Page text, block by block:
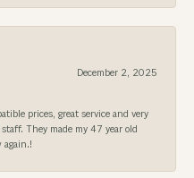
December 2, 2025
prices, great service and very
They made my 47 year old
again.!